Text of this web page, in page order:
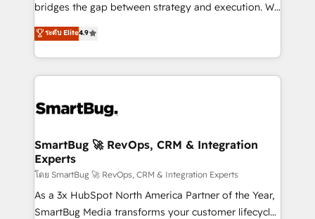
bridges the gap between strategy and execution. We
don't just "set up tools" — we install the GTM
Operating System (GTM OS) to align your leadership
and engineer a portal that drives predictable
revenue velocity. 🚀 GTM Strategy & Alignment
stalling growth. Fix your ICP, Math, and Story to stop
Scalable Architecture: Zero-technical-debt setup
across all Hubs, validated by our 7 HubSpot
Accreditations. AI-Powered RevOps: Breeze AI,
custom AI agents, and high-integrity migrations for
total reporting clarity. Security & Compliance: SOC 2
ระดับ Elite4.9
SmartBug 🚀 RevOps, CRM & Integration
Experts
โดย SmartBug 🚀 RevOps, CRM & Integration Experts
As a 3x HubSpot North America Partner of the Year,
SmartBug Media transforms your customer lifecycle